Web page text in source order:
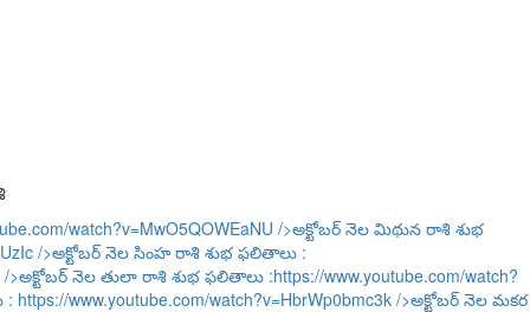
watch?v=MwO5QOWEaNU />అక్టోబర్ నెల మిథున రాశి శుభ
/>అక్టోబర్ నెల సింహ రాశి శుభ ఫలితాలు :
/>అక్టోబర్ నెల తులా రాశి శుభ ఫలితాలు :https://www.youtube.com/watch?
: https://www.youtube.com/watch?v=HbrWp0bmc3k />అక్టోబర్ నెల మకర